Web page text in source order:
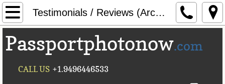
Testimonials / Reviews (Archived)
Home
About Us
Contact Us
Passportphotonow.com
CALL US +1.9496446533